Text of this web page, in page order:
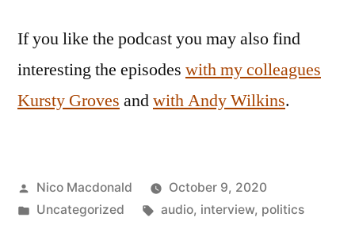
If you like the podcast you may also find
interesting the episodes with my colleagues
Kursty Groves andwith Andy Wilkins.
Posted
by
Nico Macdonald
October 9, 2020
Posted
Uncategorized Tags:
audio, interview, politics